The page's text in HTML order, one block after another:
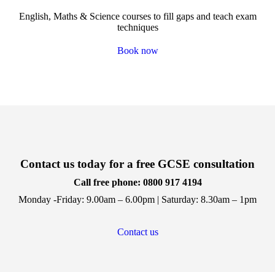
English, Maths & Science courses to fill gaps and teach exam
techniques
Book now
Contact us today for a free GCSE consultation
Call free phone: 0800 917 4194
Monday -Friday: 9.00am – 6.00pm | Saturday: 8.30am – 1pm
Contact us